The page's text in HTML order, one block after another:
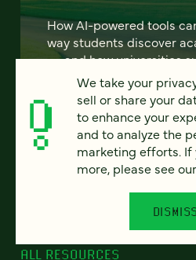
How AI-powered tools
way students discover
— and how universities
them.
LEARN MORE
ALL RESOURCES
We take your
sell or share your
to enhance your
and to analyze the
marketing efforts. If
more, please see our
DISMISS